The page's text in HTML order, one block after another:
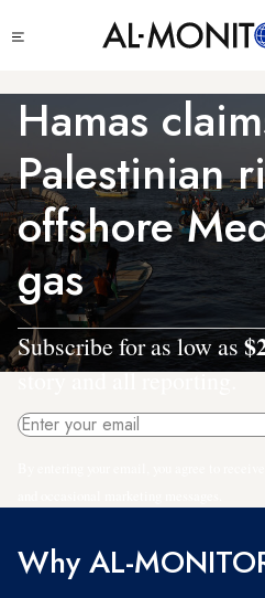
to
content
menu
Hamas
Palestinian
offshore
gas
Subscribe for as low as
story and all reporting.
Why AL-